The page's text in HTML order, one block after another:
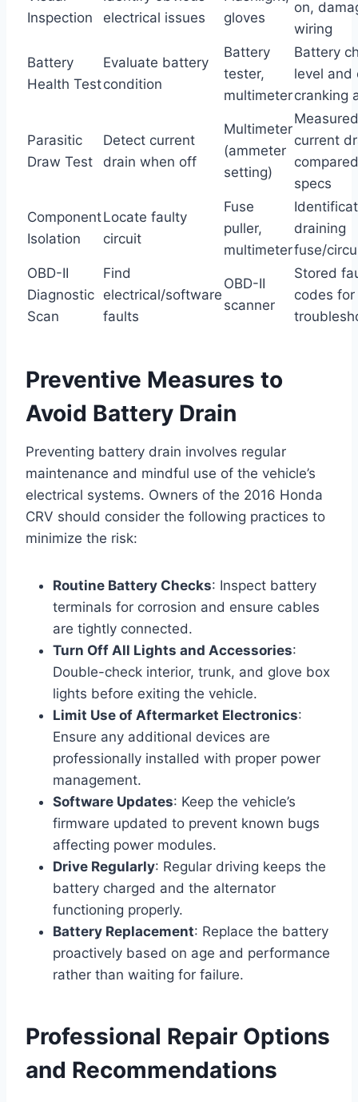
Inspection
electrical issues
gloves
on,
wiring
Battery
Health Test
Evaluate battery
condition
Battery
tester,
multimeter
Battery
level and
cranking
Parasitic
Draw Test
Detect current
drain when off
Multimeter
(ammeter
setting)
Measured
current
specs
Component
Isolation
Locate faulty
circuit
Fuse
puller,
multimeter
draining
fuse/
OBD-II
Diagnostic
Scan
Find
electrical/software
faults
OBD-II
scanner
Stored
codes for
Preventive Measures to
Avoid Battery Drain
Preventing battery drain involves regular
maintenance and mindful use of the vehicle’s
electrical systems. Owners of the 2016 Honda
CRV should consider the following practices to
minimize the risk:
Routine Battery Checks: Inspect battery
terminals for corrosion and ensure cables
are tightly connected.
Turn Off All Lights and Accessories:
Double-check interior, trunk, and glove box
lights before exiting the vehicle.
Limit Use of Aftermarket Electronics:
Ensure any additional devices are
professionally installed with proper power
management.
Software Updates: Keep the vehicle’s
firmware updated to prevent known bugs
affecting power modules.
Drive Regularly: Regular driving keeps the
battery charged and the alternator
functioning properly.
Battery Replacement: Replace the battery
proactively based on age and performance
rather than waiting for failure.
Professional Repair Options
and Recommendations